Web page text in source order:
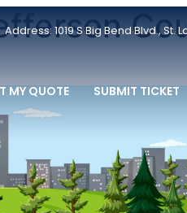
Address: 1019 S Big Bend Blvd., St.
MY QUOTE SUBMIT TICKET